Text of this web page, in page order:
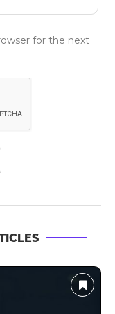
for the next